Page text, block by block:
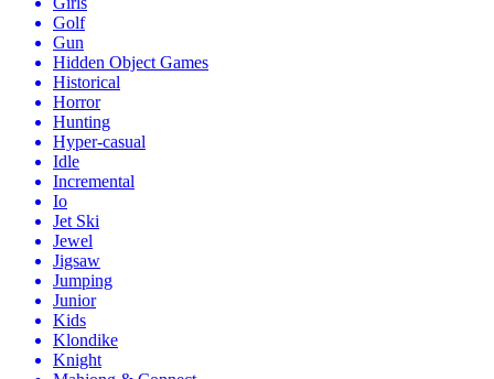
Golf
Gun
Hidden Object Games
Historical
Horror
Hunting
Hyper-casual
Idle
Incremental
Io
Jet Ski
Jewel
Jigsaw
Jumping
Junior
Kids
Klondike
Knight